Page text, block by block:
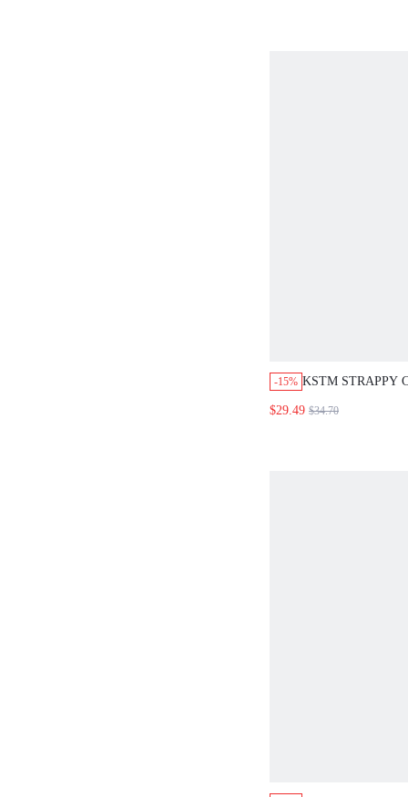
-15% KSTM STRAPPY
SMOCKED BACK
$29.49 $34.70